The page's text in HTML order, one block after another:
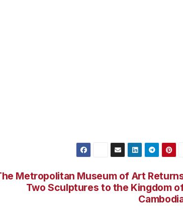
Metropolitan Museum of Art
Two Sculptures to the Kingdom